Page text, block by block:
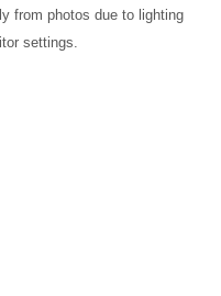
from photos due to lighting
settings.